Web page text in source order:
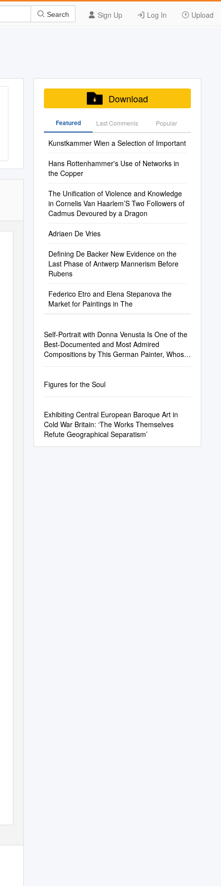
Sign Up Log In Upload
Search
Download
Featured Last Commenis Popular
Kunstkammer Wien a Selection of Important
Hans Rottenhammer's Use of Networks in
the Copper
The Unification of Violence and Knowledge
in Cornelis Van Haarlem’S Two Followers of
Cadmus Devoured by a Dragon
Adriaen De Vries
Defining De Backer New Evidence on the
Last Phase of Antwerp Mannerism Before
Rubens
Federico Etro and Elena Stepanova the
Market for Paintings in The
Self-Portrait with Donna Venusta Is One of the
Best-Documented and Most Admired
Compositions by This German Painter, Whose
Figures for the Soul
Exhibiting Central European Baroque Art in
Cold War Britain: ‘The Works Themselves
Refute Geographical Separatism’